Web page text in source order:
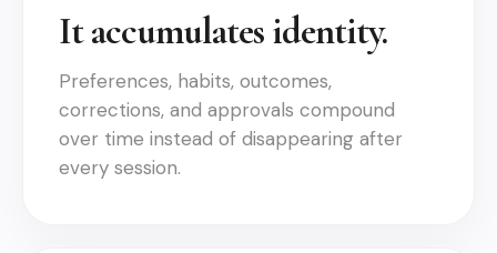
It accumulates identity.
Preferences, habits, outcomes,
corrections, and approvals compound
over time instead of disappearing after
every session.